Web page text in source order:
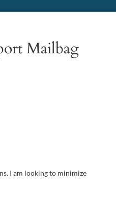
Mailbag
I am looking to minimize